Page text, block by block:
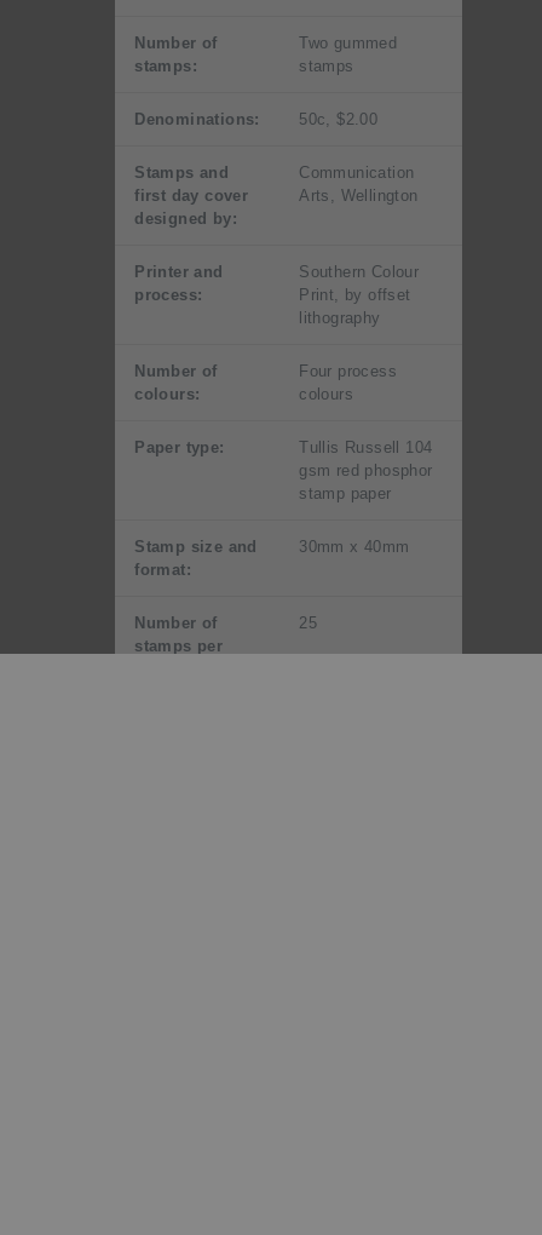
Number of
stamps:
Two gummed
stamps
Denominations: 50c, $2.00
Stamps and
first day cover
designed by:
Communication
Arts, Wellington
Printer and
process:
Southern Colour
Print, by offset
lithography
Number of
colours:
Four process
colours
Paper type:
Tullis Russell 104
gsm red phosphor
stamp paper
Stamp size and
format:
30mm x 40mm
Number of
stamps per
25